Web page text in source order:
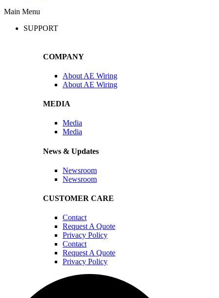
Main Menu
SUPPORT
COMPANY
About AE Wiring
About AE Wiring
MEDIA
Media
Media
News & Updates
Newsroom
Newsroom
CUSTOMER CARE
Contact
Request A Quote
Privacy Policy
Contact
Request A Quote
Privacy Policy